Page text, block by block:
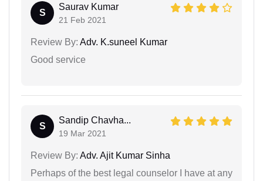
S
Saurav Kumar
21 Feb 2021
Review By: Adv. K.suneel Kumar
Good service
S
Sandip Chavha...
19 Mar 2021
Review By: Adv. Ajit Kumar Sinha
Perhaps of the best legal counselor I have at any